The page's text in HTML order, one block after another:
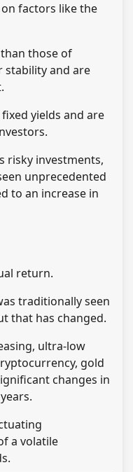
factors like the
those of
stability and are
yields and are
risky investments,
unprecedented
to an increase in
return.
traditionally seen
that has changed.
ultra-low
gold
changes in
a volatile